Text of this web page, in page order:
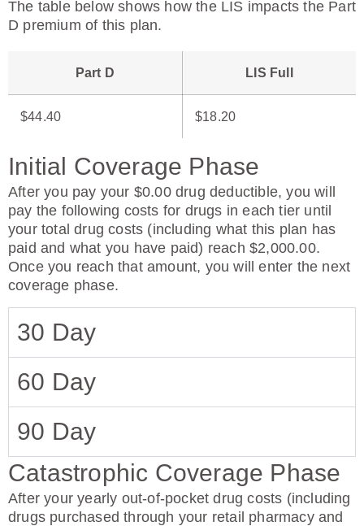
The table below shows how the LIS impacts the Part
D premium of this plan.
Part D LIS Full
$44.40 $18.20
Initial Coverage Phase
After you pay your $0.00 drug deductible, you will
pay the following costs for drugs in each tier until
your total drug costs (including what this plan has
paid and what you have paid) reach $2,000.00.
Once you reach that amount, you will enter the next
coverage phase.
30 Day
60 Day
90 Day
Catastrophic Coverage Phase
After your yearly out-of-pocket drug costs (including
drugs purchased through your retail pharmacy and